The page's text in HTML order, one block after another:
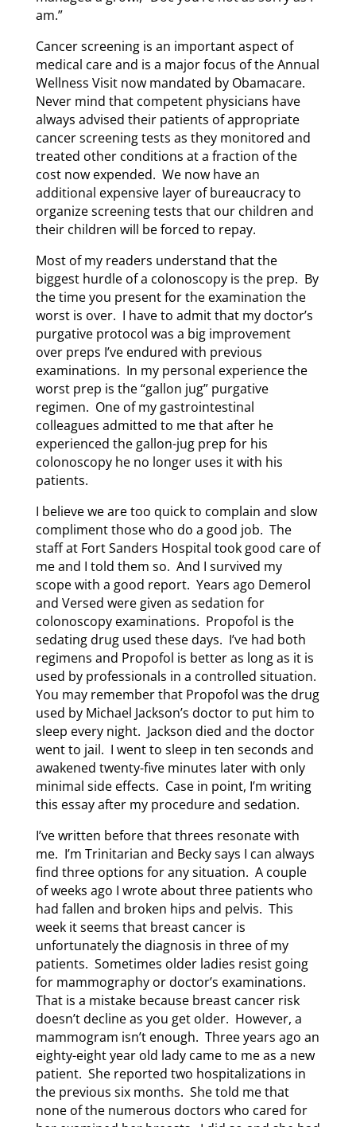
am.”
Cancer screening is an important aspect of
medical care and is a major focus of the Annual
Wellness Visit now mandated by Obamacare.
Never mind that competent physicians have
always advised their patients of appropriate
cancer screening tests as they monitored and
treated other conditions at a fraction of the
cost now expended. We now have an
additional expensive layer of bureaucracy to
organize screening tests that our children and
their children will be forced to repay.
Most of my readers understand that the
biggest hurdle of a colonoscopy is the prep. By
the time you present for the examination the
worst is over. I have to admit that my doctor’s
purgative protocol was a big improvement
over preps I’ve endured with previous
examinations. In my personal experience the
worst prep is the “gallon jug” purgative
regimen. One of my gastrointestinal
colleagues admitted to me that after he
experienced the gallon-jug prep for his
colonoscopy he no longer uses it with his
patients.
I believe we are too quick to complain and slow
compliment those who do a good job. The
staff at Fort Sanders Hospital took good care of
me and I told them so. And I survived my
scope with a good report. Years ago Demerol
and Versed were given as sedation for
colonoscopy examinations. Propofol is the
sedating drug used these days. I’ve had both
regimens and Propofol is better as long as it is
used by professionals in a controlled situation.
You may remember that Propofol was the drug
used by Michael Jackson’s doctor to put him to
sleep every night. Jackson died and the doctor
went to jail. I went to sleep in ten seconds and
awakened twenty-five minutes later with only
minimal side effects. Case in point, I’m writing
this essay after my procedure and sedation.
I’ve written before that threes resonate with
me. I’m Trinitarian and Becky says I can always
find three options for any situation. A couple
of weeks ago I wrote about three patients who
had fallen and broken hips and pelvis. This
week it seems that breast cancer is
unfortunately the diagnosis in three of my
patients. Sometimes older ladies resist going
for mammography or doctor’s examinations.
That is a mistake because breast cancer risk
doesn’t decline as you get older. However, a
mammogram isn’t enough. Three years ago an
eighty-eight year old lady came to me as a new
patient. She reported two hospitalizations in
the previous six months. She told me that
none of the numerous doctors who cared for